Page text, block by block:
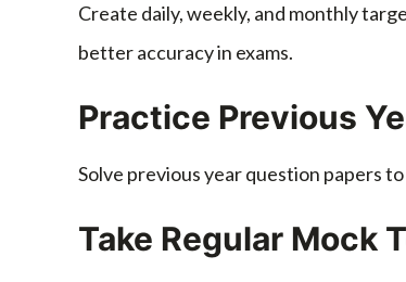
Create daily, weekly, and monthly
better accuracy in exams.
Practice Previous
Solve previous year question papers
Take Regular Mock